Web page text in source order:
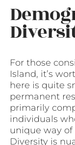
For those
Island, it’s
here is quite
permanent
primarily
individuals
unique way
Diversity is